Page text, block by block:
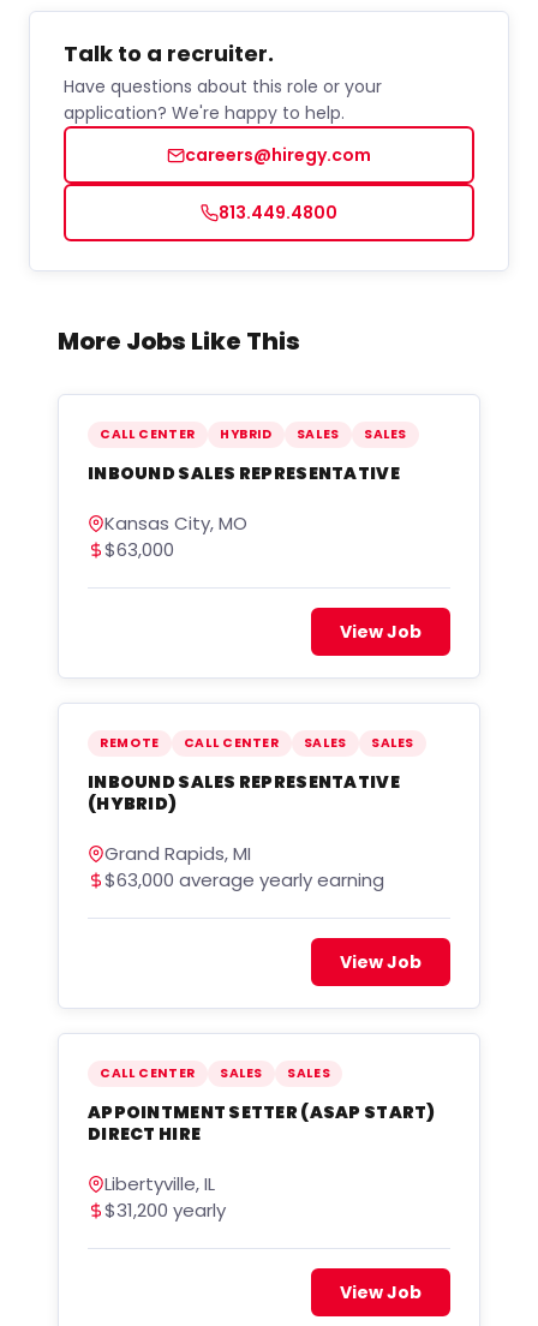
Talk to a recruiter.
Have questions about this role or your
application? We're happy to help.
careers@hiregy.com
813.449.4800
More Jobs Like This
CALL CENTER HYBRID SALES SALES
INBOUND SALES REPRESENTATIVE
Kansas City, MO
$63,000
View Job
REMOTE CALL CENTER SALES SALES
INBOUND SALES REPRESENTATIVE
(HYBRID)
Grand Rapids, MI
$63,000 average yearly earning
View Job
CALL CENTER SALES SALES
APPOINTMENT SETTER (ASAP START)
DIRECT HIRE
Libertyville, IL
$31,200 yearly
View Job